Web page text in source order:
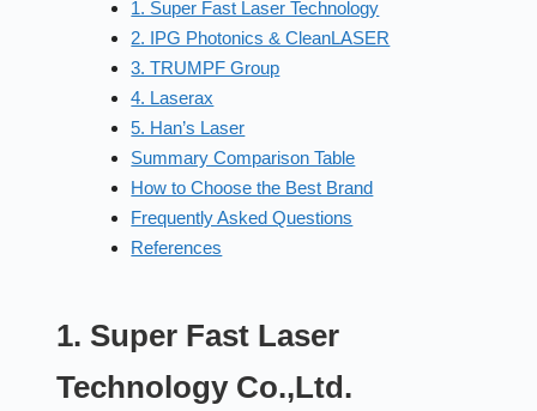
1. Super Fast Laser Technology
2. IPG Photonics & CleanLASER
3. TRUMPF Group
4. Laserax
5. Han’s Laser
Summary Comparison Table
How to Choose the Best Brand
Frequently Asked Questions
References
1. Super Fast Laser
Technology Co.,Ltd.